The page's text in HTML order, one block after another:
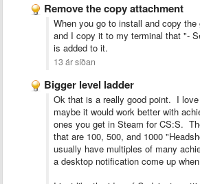
Remove the copy attachment
When you go to install and copy
and I copy it to my terminal that "-
is added to it.
13 ár síðan
Bigger level ladder
Ok that is a really good point. I
maybe it would work better with
ones you get in Steam for CS:S.
that are 100, 500, and 1000
usually have multiples of many
a desktop notification come up